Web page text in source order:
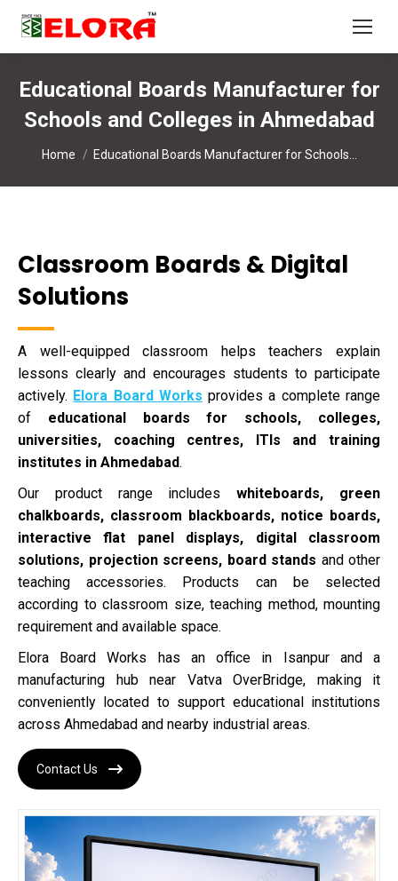
Educational Boards Manufacturer for
Schools and Colleges in Ahmedabad
You are here:
Home Educational Boards Manufacturer for Schools…
Classroom Boards & Digital
Solutions
A well-equipped classroom helps teachers explain
lessons clearly and encourages students to participate
actively. Elora Board Works provides a complete range
of educational boards for schools, colleges,
universities, coaching centres, ITIs and training
institutes in Ahmedabad.
Our product range includes whiteboards, green
chalkboards, classroom blackboards, notice boards,
interactive flat panel displays, digital classroom
solutions, projection screens, board stands and other
teaching accessories. Products can be selected
according to classroom size, teaching method, mounting
requirement and available space.
Elora Board Works has an office in Isanpur and a
manufacturing hub near Vatva OverBridge, making it
conveniently located to support educational institutions
across Ahmedabad and nearby industrial areas.
Contact Us